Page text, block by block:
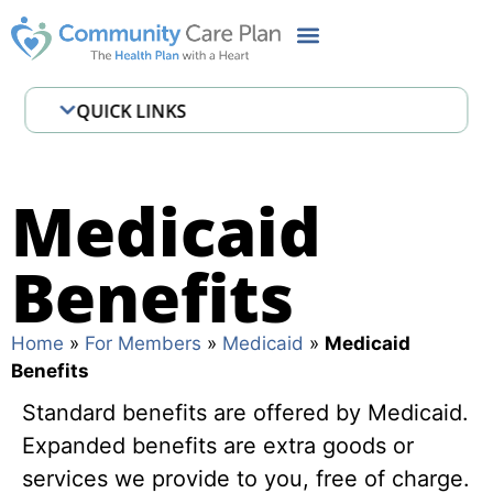
Medicaid
Benefits
Home » For Members » Medicaid » Medicaid
Benefits
Standard benefits are offered by Medicaid.
Expanded benefits are extra goods or
services we provide to you, free of charge.
QUICK LINKS
Behavioral Health & Serious Mental
Case and Disease Management
Programs
Chronic conditions
Documents and Forms